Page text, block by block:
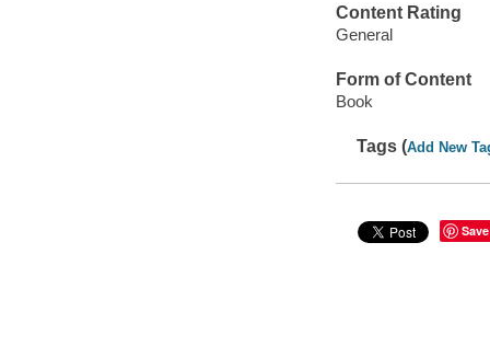
Content Rating
General
Form of Content
Book
Tags (Add New
Save